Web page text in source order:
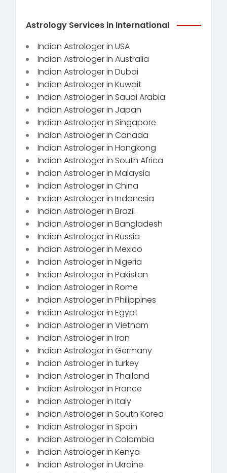
Astrology Services in International
Indian Astrologer in USA
Indian Astrologer in Australia
Indian Astrologer in Dubai
Indian Astrologer in Kuwait
Indian Astrologer in Saudi Arabia
Indian Astrologer in Japan
Indian Astrologer in Singapore
Indian Astrologer in Canada
Indian Astrologer in Hongkong
Indian Astrologer in South Africa
Indian Astrologer in Malaysia
Indian Astrologer in China
Indian Astrologer in Indonesia
Indian Astrologer in Brazil
Indian Astrologer in Bangladesh
Indian Astrologer in Russia
Indian Astrologer in Mexico
Indian Astrologer in Nigeria
Indian Astrologer in Pakistan
Indian Astrologer in Rome
Indian Astrologer in Philippines
Indian Astrologer in Egypt
Indian Astrologer in Vietnam
Indian Astrologer in Iran
Indian Astrologer in Germany
Indian Astrologer in turkey
Indian Astrologer in Thailand
Indian Astrologer in France
Indian Astrologer in Italy
Indian Astrologer in South Korea
Indian Astrologer in Spain
Indian Astrologer in Colombia
Indian Astrologer in Kenya
Indian Astrologer in Ukraine